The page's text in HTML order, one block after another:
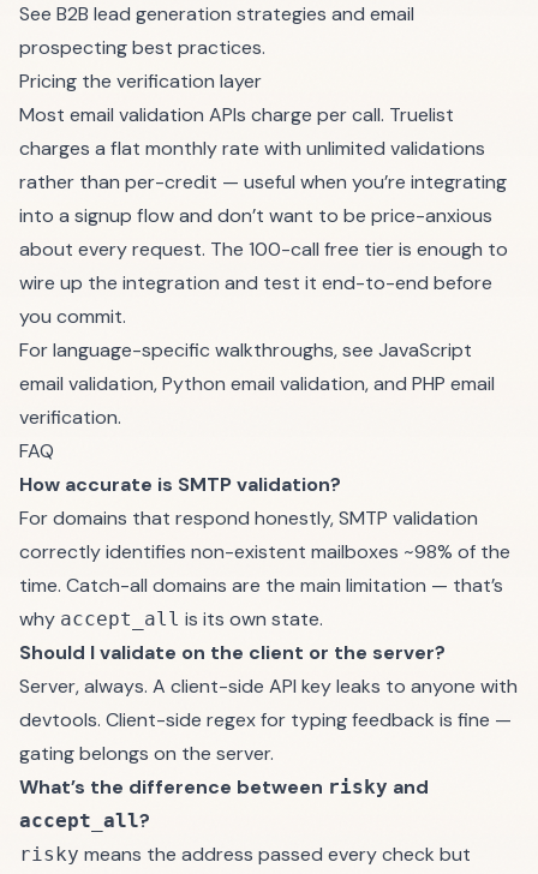
See B2B lead generation strategies and email
prospecting best practices.
Pricing the verification layer
Most email validation APIs charge per call. Truelist
charges a flat monthly rate with unlimited validations
rather than per-credit — useful when you’re integrating
into a signup flow and don’t want to be price-anxious
about every request. The 100-call free tieris enough to
wire up the integration and test it end-to-end before
you commit.
For language-specific walkthroughs, see JavaScript
email validation,Python email validation, and PHP email
verification.
FAQ
How accurate is SMTP validation?
For domains that respond honestly, SMTP validation
correctly identifies non-existent mailboxes ~98% of the
time. Catch-all domains are the main limitation — that’s
why accept_all is its own state.
Should I validate on the client or the server?
Server, always. A client-side API key leaks to anyone with
devtools. Client-side regex for typing feedback is fine —
gating belongs on the server.
What’s the difference between risky and
accept_all?
risky means the address passed every check but